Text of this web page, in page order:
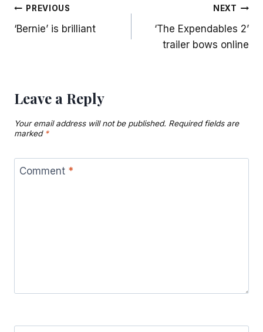
Post
navigation
PREVIOUS
‘Bernie’ is brilliant
NEXT
‘The Expendables 2’
trailer bows online
Leave a Reply
Your email address will not be published. Required fields are
marked *
Comment *